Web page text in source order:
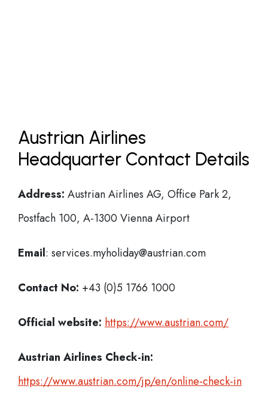
Austrian Airlines
Headquarter Contact Details
Address: Austrian Airlines AG, Office Park 2,
Postfach 100, A-1300 Vienna Airport
Email: services.myholiday@austrian.com
Contact No: +43 (0)5 1766 1000
Official website: https://www.austrian.com/
Austrian Airlines Check-in:
https://www.austrian.com/jp/en/online-check-in